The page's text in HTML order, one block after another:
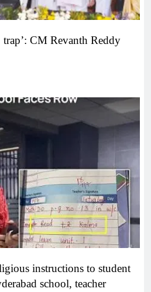
CM Revanth Reddy
instructions to student
school, teacher